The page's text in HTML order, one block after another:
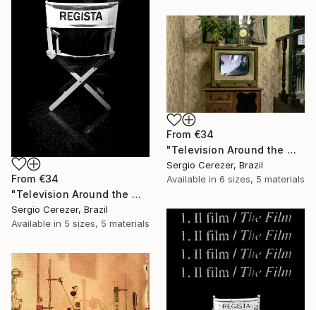
From €34
"Television Around the World" Print
Sergio Cerezer, Brazil
Available in 5 sizes, 5 materials
From €34
"Television Around the World" Print
Sergio Cerezer, Brazil
Available in 6 sizes, 5 materials